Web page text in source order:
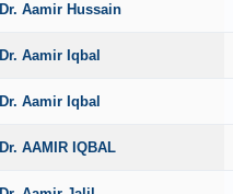
Dr. Aamir Hussain
Dr. Aamir Iqbal
Dr. Aamir Iqbal
Dr. AAMIR IQBAL